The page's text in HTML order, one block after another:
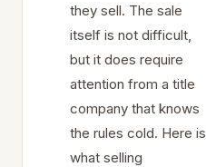
they sell. The sale
itself is not difficult,
but it does require
attention from a title
company that knows
the rules cold. Here is
what selling